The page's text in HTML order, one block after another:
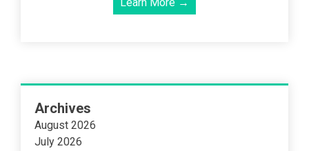
Archives
August 2026
July 2026